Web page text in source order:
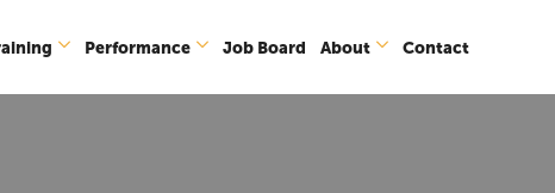
Performance Job Board About Contact